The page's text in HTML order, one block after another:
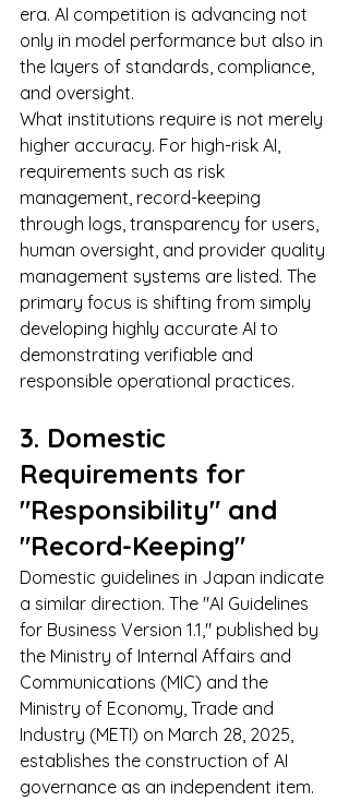
era. AI competition is advancing not
only in model performance but also in
the layers of standards, compliance,
and oversight.
What institutions require is not merely
higher accuracy. For high-risk AI,
requirements such as risk
management, record-keeping
through logs, transparency for users,
human oversight, and provider quality
management systems are listed. The
primary focus is shifting from simply
developing highly accurate AI to
demonstrating verifiable and
responsible operational practices.
3. Domestic
Requirements for
"Responsibility" and
"Record-Keeping"
Domestic guidelines in Japan indicate
a similar direction. The "AI Guidelines
for Business Version 1.1," published by
the Ministry of Internal Affairs and
Communications (MIC) and the
Ministry of Economy, Trade and
Industry (METI) on March 28, 2025,
establishes the construction of AI
governance as an independent item.